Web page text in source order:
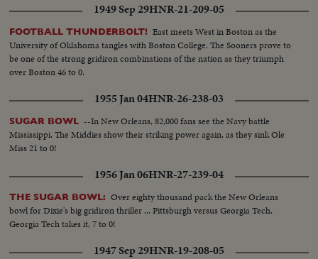
1949 Sep 29HNR-21-209-05
FOOTBALL THUNDERBOLT! East meets West in Boston as the
University of Oklahoma tangles with Boston College. The Sooners prove to
be one of the strong gridiron combinations of the nation as they triumph
over Boston 46 to 0.
1955 Jan 04HNR-26-238-03
SUGAR BOWL --In New Orleans, 82,000 fans see the Navy battle
Mississippi. The Middies show their striking power again, as they sink Ole
Miss 21 to 0!
1956 Jan 06HNR-27-239-04
THE SUGAR BOWL: Over eighty thousand pack the New Orleans
bowl for Dixie's big gridiron thriller ... Pittsburgh versus Georgia Tech.
Georgia Tech takes it, 7 to 0!
1947 Sep 29HNR-19-208-05